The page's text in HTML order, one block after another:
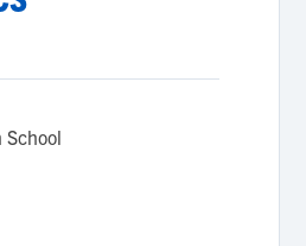
School